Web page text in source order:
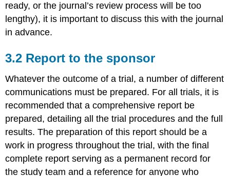
ready, or the journal’s review process will be too
lengthy), it is important to discuss this with the journal
in advance.
3.2 Report to the sponsor
Whatever the outcome of a trial, a number of different
communications must be prepared. For all trials, it is
recommended that a comprehensive report be
prepared, detailing all the trial procedures and the full
results. The preparation of this report should be a
work in progress throughout the trial, with the final
complete report serving as a permanent record for
the study team and a reference for anyone who